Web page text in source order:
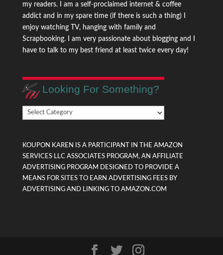
my readers. I am a self-proclaimed internet & coffee
addict and in my spare time (if there is such a thing) I
enjoy watching TV, hanging with family and
Scrapbooking. I am very passionate about blogging and I
have to talk to my best friend at least twice every day!
Looking For Something?
Looking
For
KOUPON KAREN IS A PARTICIPANT IN THE AMAZON
SERVICES LLC ASSOCIATES PROGRAM, AN AFFILIATE
ADVERTISING PROGRAM DESIGNED TO PROVIDE A
MEANS FOR SITES TO EARN ADVERTISING FEES BY
ADVERTISING AND LINKING TO AMAZON.COM